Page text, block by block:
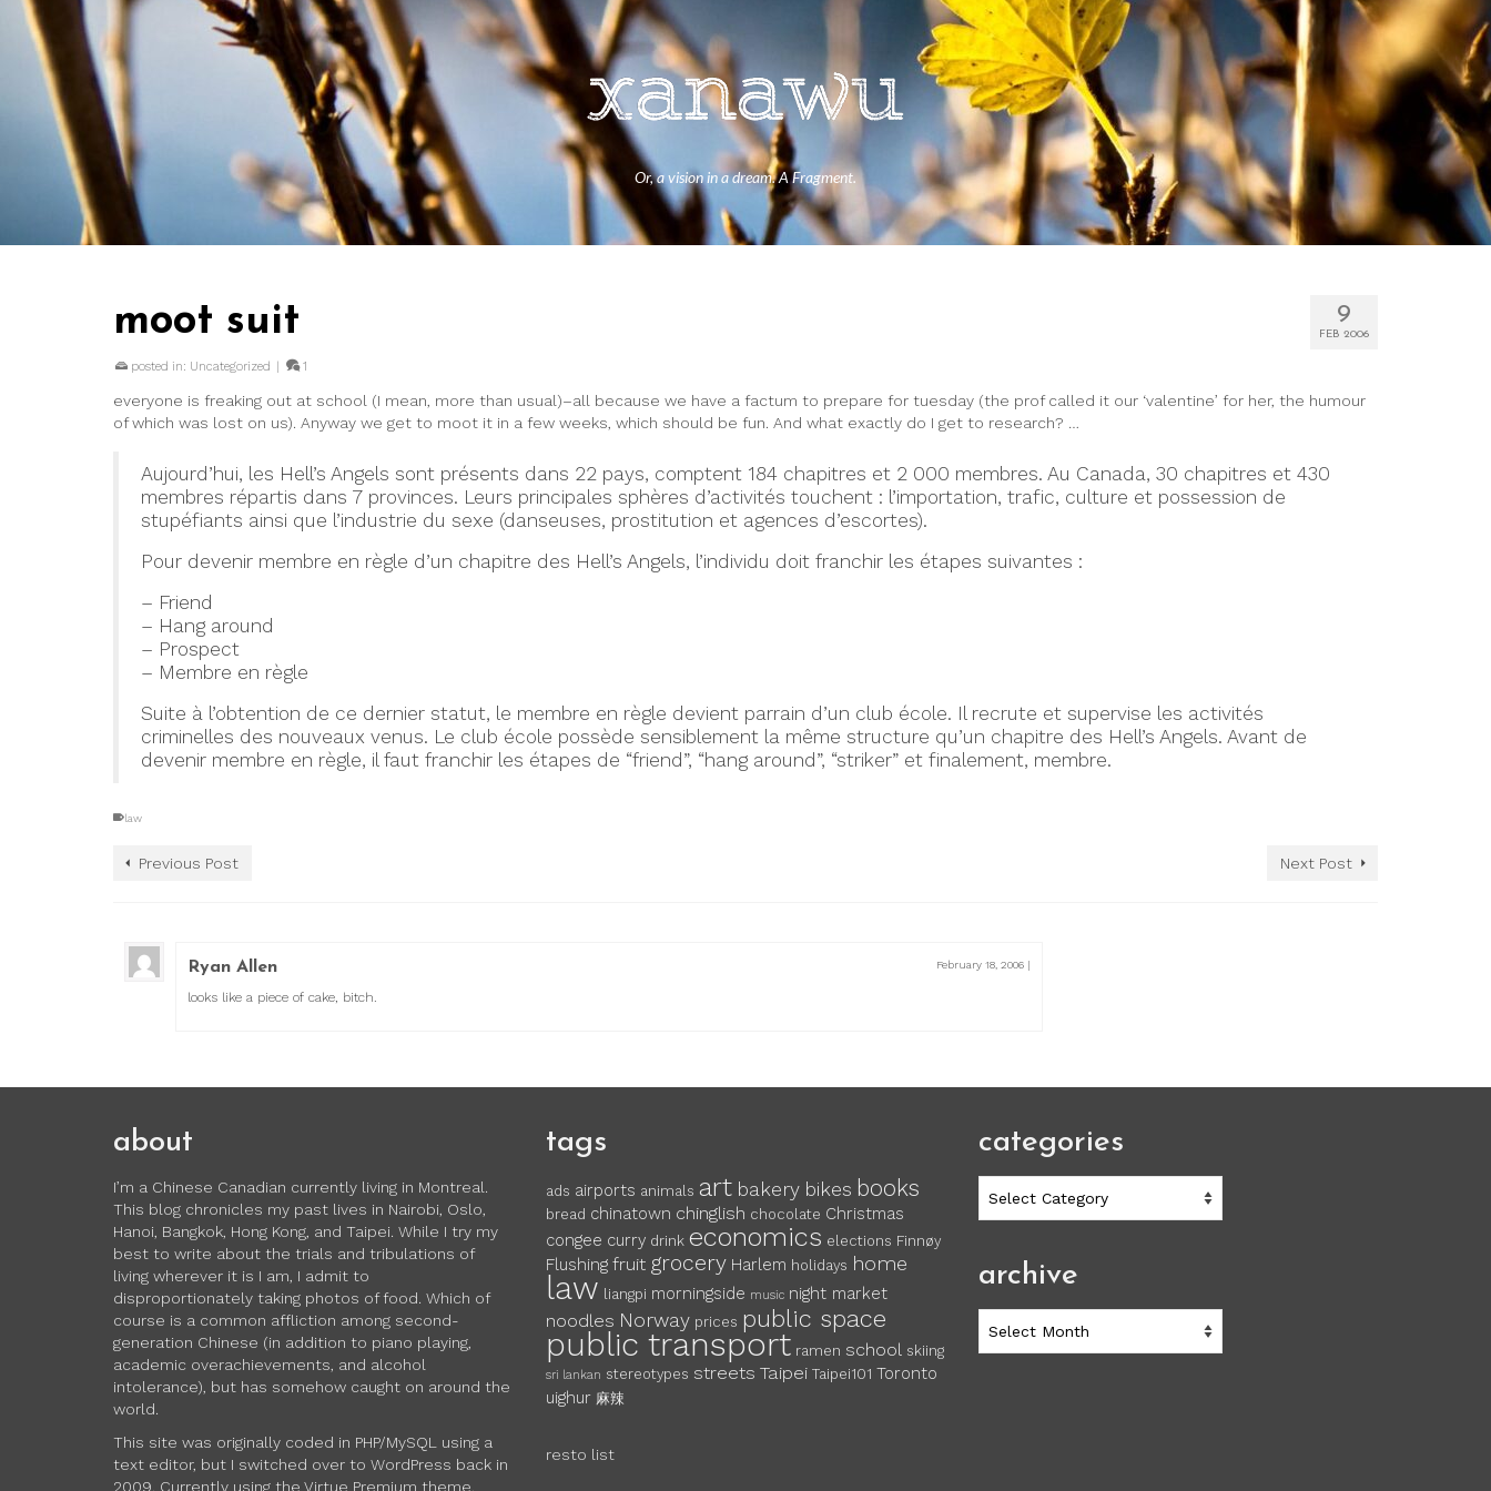
Or, a vision in a dream. A Fragment.
9
FEB 2006
moot suit
posted in: Uncategorized | 1
everyone is freaking out at school (I mean, more than usual)–all because we have a factum to prepare for tuesday (the prof called it our ‘valentine’ for her, the humour
of which was lost on us). Anyway we get to moot it in a few weeks, which should be fun. And what exactly do I get to research? …
Aujourd’hui, les Hell’s Angels sont présents dans 22 pays, comptent 184 chapitres et 2 000 membres. Au Canada, 30 chapitres et 430
membres répartis dans 7 provinces. Leurs principales sphères d’activités touchent : l’importation, trafic, culture et possession de
stupéfiants ainsi que l’industrie du sexe (danseuses, prostitution et agences d’escortes).
Pour devenir membre en règle d’un chapitre des Hell’s Angels, l’individu doit franchir les étapes suivantes :
– Friend
– Hang around
– Prospect
– Membre en règle
Suite à l’obtention de ce dernier statut, le membre en règle devient parrain d’un club école. Il recrute et supervise les activités
criminelles des nouveaux venus. Le club école possède sensiblement la même structure qu’un chapitre des Hell’s Angels. Avant de
devenir membre en règle, il faut franchir les étapes de “friend”, “hang around”, “striker” et finalement, membre.
law
Previous Post Next Post
Ryan Allen February 18, 2006 |
looks like a piece of cake, bitch.
about
I’m a Chinese Canadian currently living in Montreal.
This blog chronicles my past lives in Nairobi, Oslo,
Hanoi, Bangkok, Hong Kong, and Taipei. While I try my
best to write about the trials and tribulations of
living wherever it is I am, I admit to
disproportionately taking photos of food. Which of
course is a common affliction among second-
generation Chinese (in addition to piano playing,
academic overachievements, and alcohol
intolerance), but has somehow caught on around the
world.
This site was originally coded in PHP/MySQL using a
text editor, but I switched over to WordPress back in
2009. Currently using the Virtue Premium theme.
tags
ads airports animals art bakery bikes books
bread chinatown chinglish chocolate Christmas
congee curry drink economics elections Finnøy
Flushing fruit grocery Harlem holidays home
law liangpi morningside music night market
noodles Norway prices public space
public transport ramen school skiing
sri lankan stereotypes streets Taipei Taipei101 Toronto
uighur 麻辣
resto list
categories
archive